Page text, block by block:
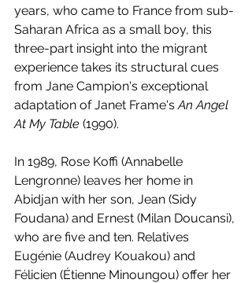
years, who came to France from sub-
Saharan Africa as a small boy, this
three-part insight into the migrant
experience takes its structural cues
from Jane Campion's exceptional
adaptation of Janet Frame's An Angel
At My Table (1990).
In 1989, Rose Koffi (Annabelle
Lengronne) leaves her home in
Abidjan with her son, Jean (Sidy
Foudana) and Ernest (Milan Doucansi),
who are five and ten. Relatives
Eugénie (Audrey Kouakou) and
Félicien (Étienne Minoungou) offer her